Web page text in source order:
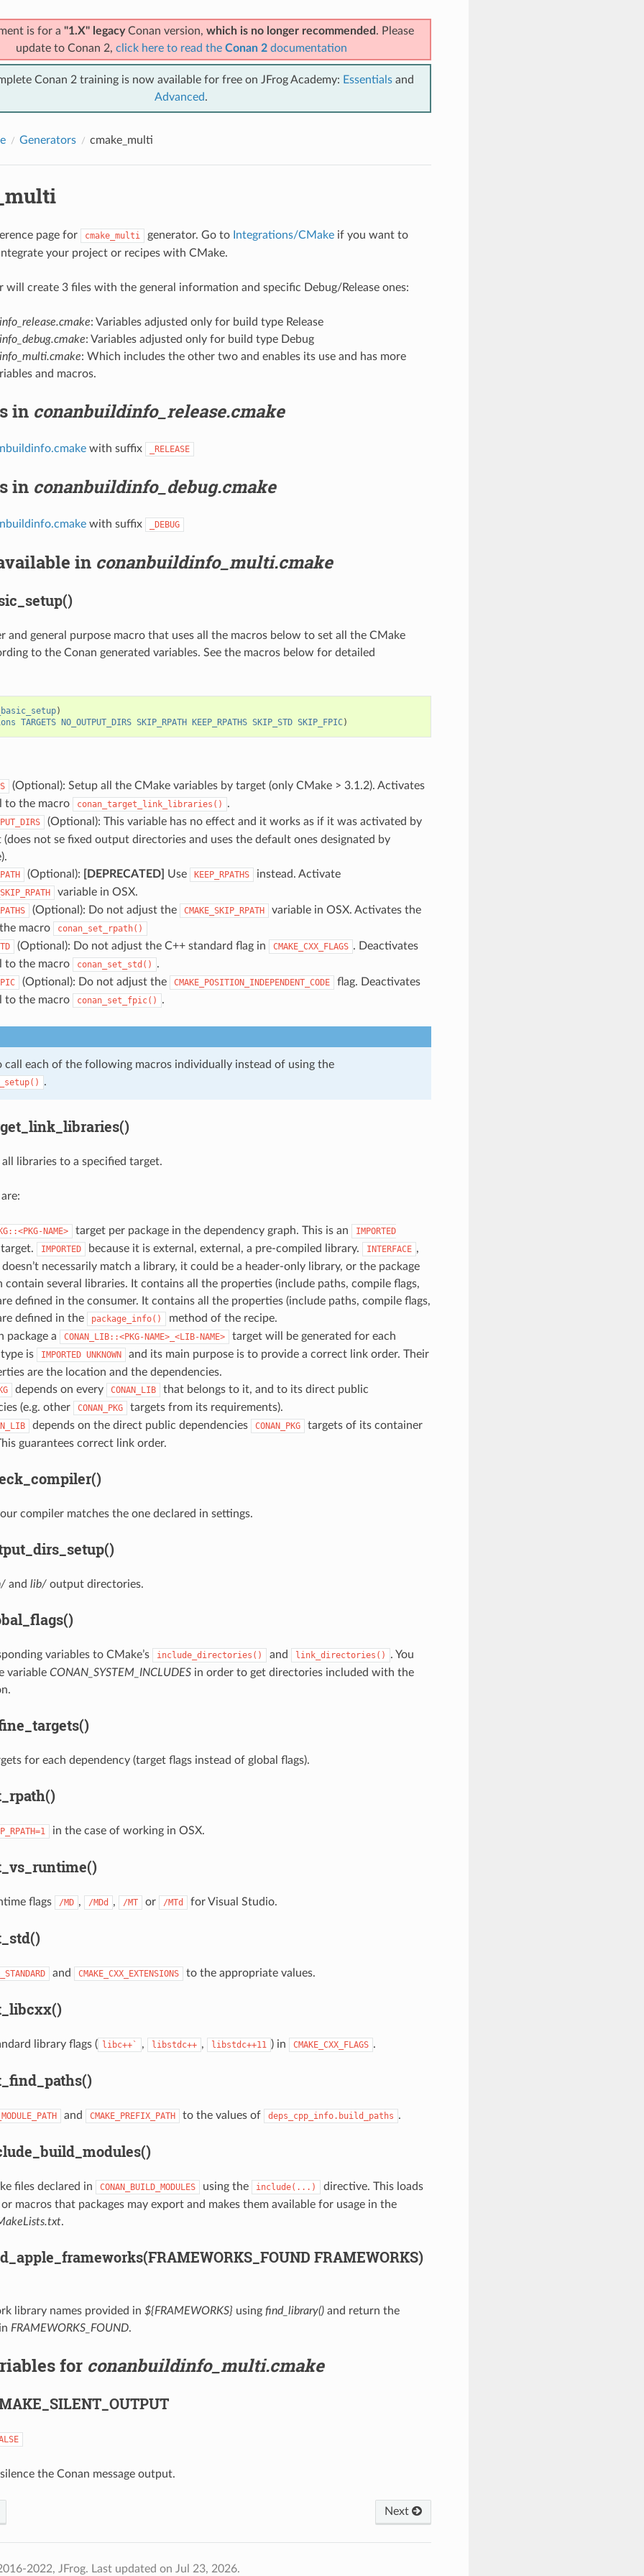
is for a "1.X" legacyConan version, which is no longer recommended . Please
update to Conan 2, click here to read the Conan 2documentation
Conan 2 training is now available for free on JFrog Academy: Essentialsand
Advanced.
Generators cmake_multi
page for cmake_multi generator. Go to Integrations/CMakeif you want to
your project or recipes with CMake.
will create 3 files with the general information and specific Debug/Release ones:
: Variables adjusted only for build type Release
: Variables adjusted only for build type Debug
: Which includes the other two and enables its use and has more
and macros.
in conanbuildinfo_release.cmake
with suffix _RELEASE
in conanbuildinfo_debug.cmake
with suffix _DEBUG
in conanbuildinfo_multi.cmake
and general purpose macro that uses all the macros below to set all the CMake
to the Conan generated variables. See the macros below for detailed
)
TARGETS NO_OUTPUT_DIRS SKIP_RPATH KEEP_RPATHS SKIP_STD SKIP_FPIC)
(Optional): Setup all the CMake variables by target (only CMake > 3.1.2). Activates
to the macro
conan_target_link_libraries() .
(Optional): This variable has no effect and it works as if it was activated by
(does not se fixed output directories and uses the default ones designated by
(Optional): [DEPRECATED] Use KEEP_RPATHS instead. Activate
variable in OSX.
(Optional): Do not adjust the CMAKE_SKIP_RPATH
variable in OSX. Activates the
macro
conan_set_rpath()
(Optional): Do not adjust the C++ standard flag in CMAKE_CXX_FLAGS . Deactivates
to the macro
conan_set_std() .
(Optional): Do not adjust the CMAKE_POSITION_INDEPENDENT_CODE
flag. Deactivates
to the macro
conan_set_fpic() .
call each of the following macros individually instead of using the
.
libraries to a specified target.
NAME> target per package in the dependency graph. This is an
IMPORTED
target. IMPORTED because it is external, external, a pre-compiled library. INTERFACE ,
doesn’t necessarily match a library, it could be a header-only library, or the package
contain several libraries. It contains all the properties (include paths, compile flags,
defined in the consumer. It contains all the properties (include paths, compile flags,
defined in the
package_info()
method of the recipe.
package a
CONAN_LIB::<PKG-NAME>_<LIB-NAME>
target will be generated for each
is
IMPORTED UNKNOWN
and its main purpose is to provide a correct link order. Their
are the location and the dependencies.
depends on every CONAN_LIB
that belongs to it, and to its direct public
(e.g. other
CONAN_PKG
targets from its requirements).
depends on the direct public dependencies CONAN_PKG
targets of its container
guarantees correct link order.
compiler matches the one declared in settings.
and lib/output directories.
variables to CMake’s include_directories() and link_directories()
. You
variable CONAN_SYSTEM_INCLUDESin order to get directories included with the
for each dependency (target flags instead of global flags).
in the case of working in OSX.
flags /MD , /MDd , /MT or /MTd for Visual Studio.
and CMAKE_CXX_EXTENSIONS to the appropriate values.
library flags ( libc++` , libstdc++ , libstdc++11 ) in CMAKE_CXX_FLAGS .
and CMAKE_PREFIX_PATH to the values of deps_cpp_info.build_paths .
files declared in CONAN_BUILD_MODULES using the include(...)
directive. This loads
macros that packages may export and makes them available for usage in the
.
FRAMEWORKS)
library names provided in ${FRAMEWORKS} using find_library()and return the
FRAMEWORKS_FOUND.
for conanbuildinfo_multi.cmake
the Conan message output.
Next
2022, JFrog. Last updated on Jul 23, 2026.